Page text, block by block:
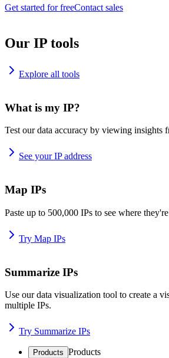
Get started for freeContact sales
Our IP tools
Explore all tools
What is my IP?
Test our data accuracy by viewing insights
See your IP address
Map IPs
Paste up to 500,000 IPs to see where
Try Map IPs
Summarize IPs
Use our data visualization tool to create a
multiple IPs.
Try Summarize IPs
Products Products